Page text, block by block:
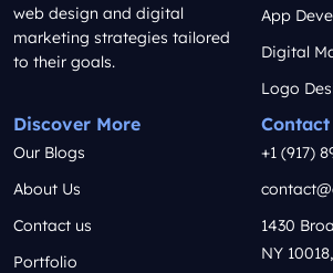
web design and digital
marketing strategies tailored
to their goals.
App
Digital
Logo
Discover More
Our Blogs
About Us
Contact us
Portfolio
Contact
+1 (917)
1430
NY